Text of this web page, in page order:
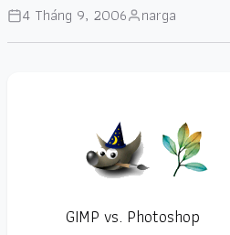
4 Tháng 9, 2006 narga
GIMP vs. Photoshop